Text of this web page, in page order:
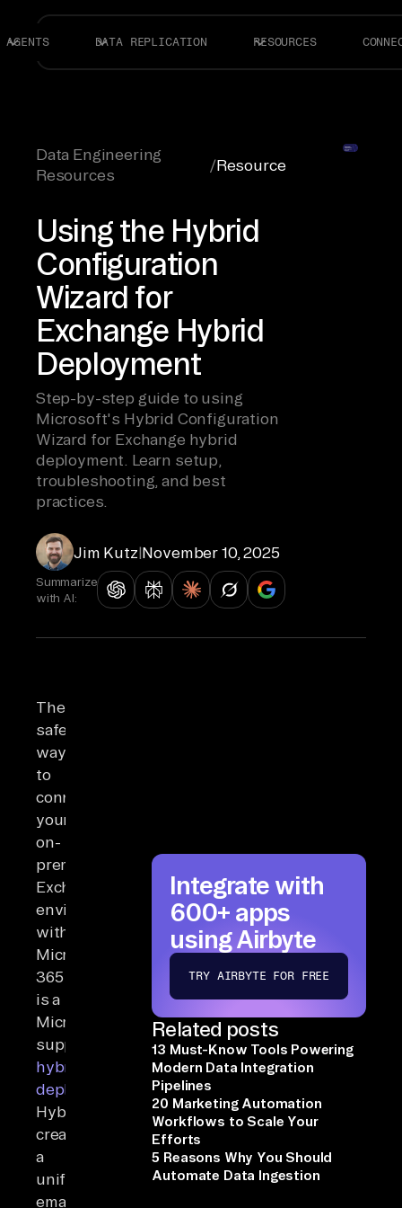
AGENTS DATA REPLICATION RESOURCES
Data Engineering
Resources
/Resource
Using the Hybrid
Configuration
Wizard for
Exchange Hybrid
Deployment
Step-by-step guide to using
Microsoft's Hybrid Configuration
Wizard for Exchange hybrid
deployment. Learn setup,
troubleshooting, and best
practices.
Jim Kutz|November 10, 2025
Summarize
with AI:
The
safest
way
to
connect
your
on-
premises
Exchange
environment
with
Microsoft
365
is a
Microsoft-
supported
hybrid
deployment
Hybrid
creates
a
unified
email
Integrate with
600+ apps
using Airbyte
TRY AIRBYTE FOR FREE
Related posts
13 Must-Know Tools Powering
Modern Data Integration
Pipelines
20 Marketing Automation
Workflows to Scale Your
Efforts
5 Reasons Why You Should
Automate Data Ingestion